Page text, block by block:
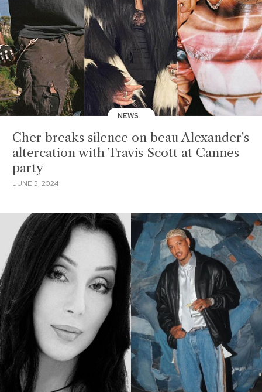
NEWS
Cher breaks silence on beau Alexander's
altercation with Travis Scott at Cannes
party
JUNE 3, 2024